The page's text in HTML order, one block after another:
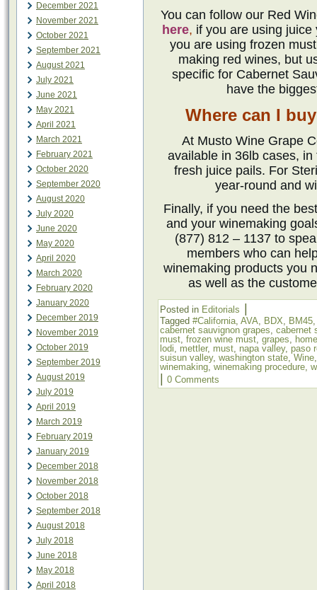
December 2021
November 2021
October 2021
September 2021
August 2021
July 2021
June 2021
May 2021
April 2021
March 2021
February 2021
October 2020
September 2020
August 2020
July 2020
June 2020
May 2020
April 2020
March 2020
February 2020
January 2020
December 2019
November 2019
October 2019
September 2019
August 2019
July 2019
April 2019
March 2019
February 2019
January 2019
December 2018
November 2018
October 2018
September 2018
August 2018
July 2018
June 2018
May 2018
April 2018
You can follow our Red
here, if you are using
you are using frozen
making red wines, but
specific for Cabernet
have the
Where can I
At Musto Wine Grape
available in 36lb cases,
fresh juice pails. For
year-round and
Finally, if you need the
and your winemaking
(877) 812 – 1137 to
members who can
winemaking products you
as well as the
Posted in Editorials
Tagged #California, AVA, BDX, BM45
cabernet sauvignon grapes, cabernet
must, frozen wine must, grapes,
lodi, mettler, must, napa valley, paso
suisun valley, washington state, Wine
winemaking, winemaking procedure,
0 Comments